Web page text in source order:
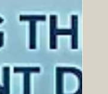
New Era of
the SEO
forward in